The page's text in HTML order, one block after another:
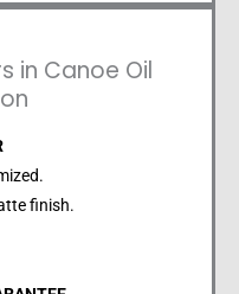
in Canoe Oil
finish.